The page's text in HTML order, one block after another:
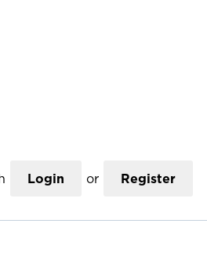
Login or Register